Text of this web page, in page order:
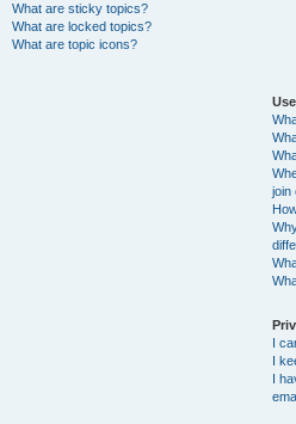
What are sticky topics?
What are locked topics?
What are topic icons?
join
I
I
I